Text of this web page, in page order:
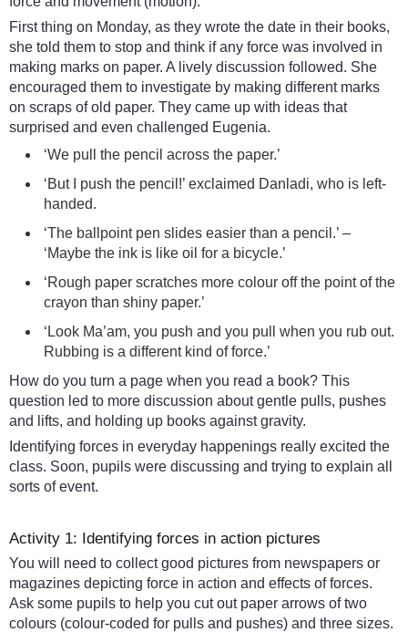
First thing on Monday, as they wrote the date in their books,
she told them to stop and think if any force was involved in
making marks on paper. A lively discussion followed. She
encouraged them to investigate by making different marks
on scraps of old paper. They came up with ideas that
surprised and even challenged Eugenia.
‘We pull the pencil across the paper.’
‘But I push the pencil!’ exclaimed Danladi, who is left-
handed.
‘The ballpoint pen slides easier than a pencil.’ –
‘Maybe the ink is like oil for a bicycle.’
‘Rough paper scratches more colour off the point of the
crayon than shiny paper.’
‘Look Ma’am, you push and you pull when you rub out.
Rubbing is a different kind of force.’
How do you turn a page when you read a book? This
question led to more discussion about gentle pulls, pushes
and lifts, and holding up books against gravity.
Identifying forces in everyday happenings really excited the
class. Soon, pupils were discussing and trying to explain all
sorts of event.
Activity 1: Identifying forces in action pictures
You will need to collect good pictures from newspapers or
magazines depicting force in action and effects of forces.
Ask some pupils to help you cut out paper arrows of two
colours (colour-coded for pulls and pushes) and three sizes.